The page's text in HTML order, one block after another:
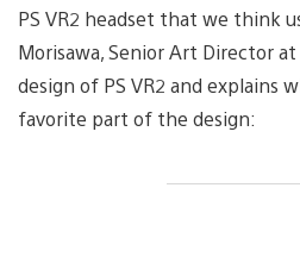
PS VR2 headset that we think
Morisawa, Senior Art Director
design of PS VR2 and explains
favorite part of the design: